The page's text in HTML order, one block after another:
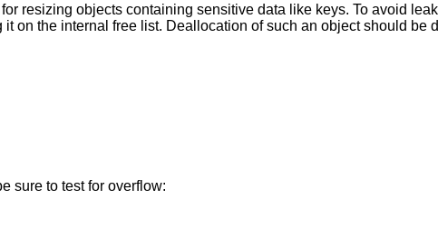
resizing objects containing sensitive data like keys. To avoid
on the internal free list. Deallocation of such an object should be
sure to test for overflow: